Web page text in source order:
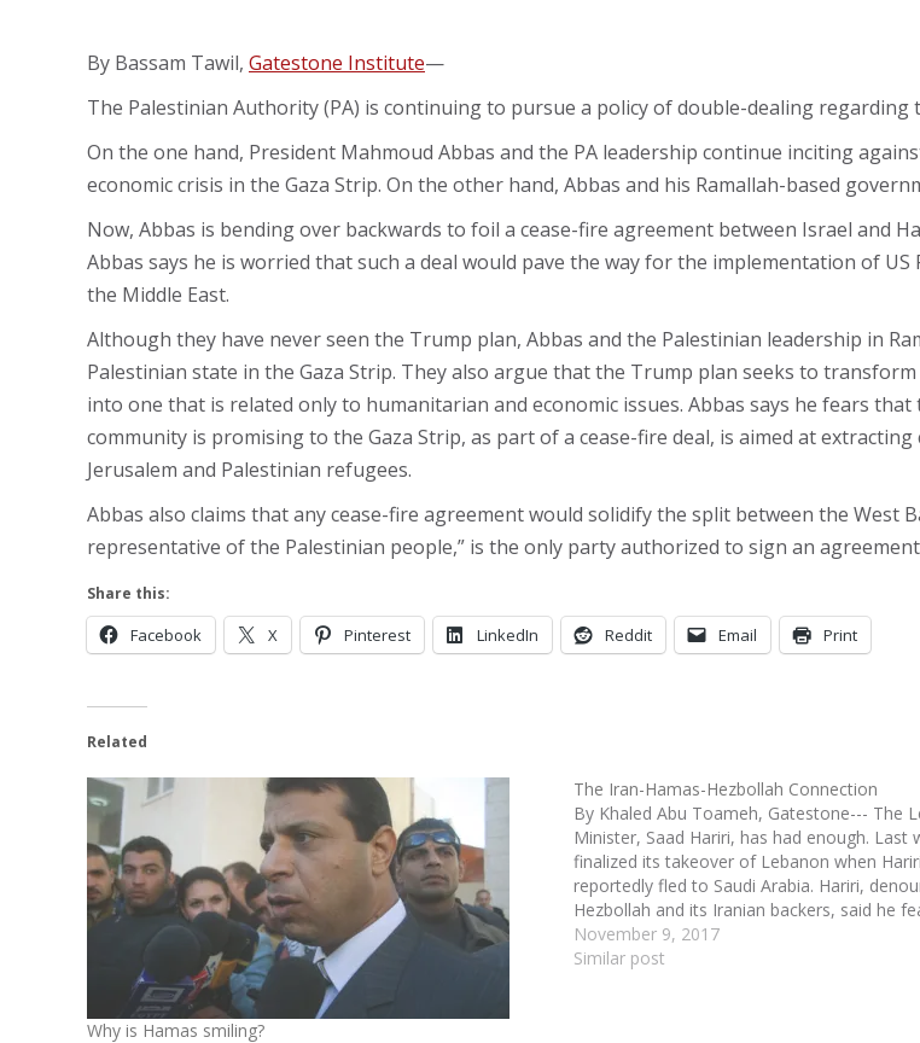
By Bassam Tawil, Gatestone Institute—
The Palestinian Authority (PA) is continuing to pursue a policy of double-dealing regarding
On the one hand, President Mahmoud Abbas and the PA leadership continue inciting
economic crisis in the Gaza Strip. On the other hand, Abbas and his Ramallah-based
Now, Abbas is bending over backwards to foil a cease-fire agreement between Israel and
Abbas says he is worried that such a deal would pave the way for the implementation of
the Middle East.
Although they have never seen the Trump plan, Abbas and the Palestinian leadership in
Palestinian state in the Gaza Strip. They also argue that the Trump plan seeks to
into one that is related only to humanitarian and economic issues. Abbas says he fears
community is promising to the Gaza Strip, as part of a cease-fire deal, is aimed at
Jerusalem and Palestinian refugees.
Abbas also claims that any cease-fire agreement would solidify the split between the West
representative of the Palestinian people,” is the only party authorized to sign an
Share this:
Facebook X Pinterest LinkedIn Reddit Email Print
Related
Why is Hamas smiling?
The Iran-Hamas-Hezbollah Connection
By Khaled Abu Toameh, Gatestone--- The
Minister, Saad Hariri, has had enough. Last
finalized its takeover of Lebanon when
reportedly fled to Saudi Arabia. Hariri,
Hezbollah and its Iranian backers, said he
life. Hariri has good reason to be…
November 9, 2017
Similar post